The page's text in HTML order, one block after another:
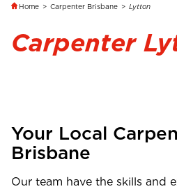
Home > Carpenter Brisbane > Lytton
Carpenter
Your Local
Brisbane
Our team have the skills and